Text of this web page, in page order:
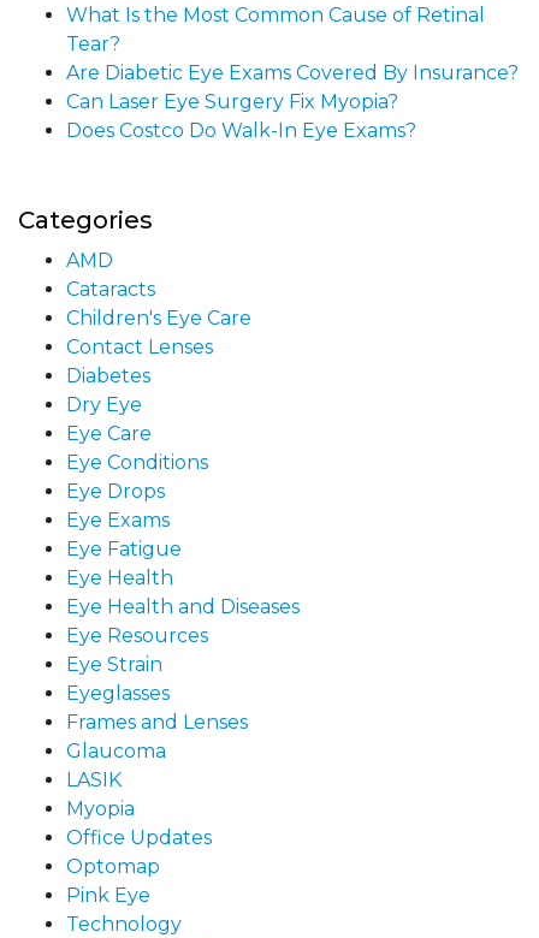
What Is the Most Common Cause of Retinal
Tear?
Are Diabetic Eye Exams Covered By Insurance?
Can Laser Eye Surgery Fix Myopia?
Does Costco Do Walk-In Eye Exams?
Categories
AMD
Cataracts
Children's Eye Care
Contact Lenses
Diabetes
Dry Eye
Eye Care
Eye Conditions
Eye Drops
Eye Exams
Eye Fatigue
Eye Health
Eye Health and Diseases
Eye Resources
Eye Strain
Eyeglasses
Frames and Lenses
Glaucoma
LASIK
Myopia
Office Updates
Optomap
Pink Eye
Technology